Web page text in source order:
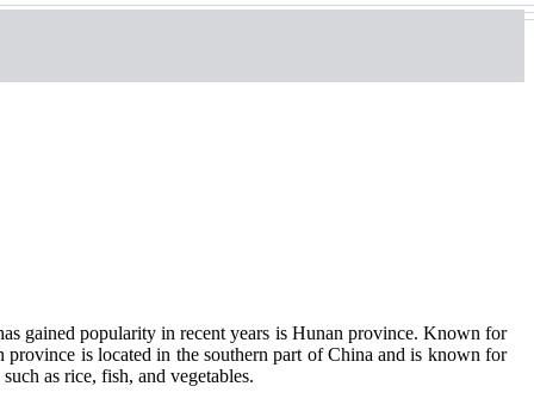
gained popularity in recent years is Hunan province. Known for
is located in the southern part of China and is known for
as rice, fish, and vegetables.